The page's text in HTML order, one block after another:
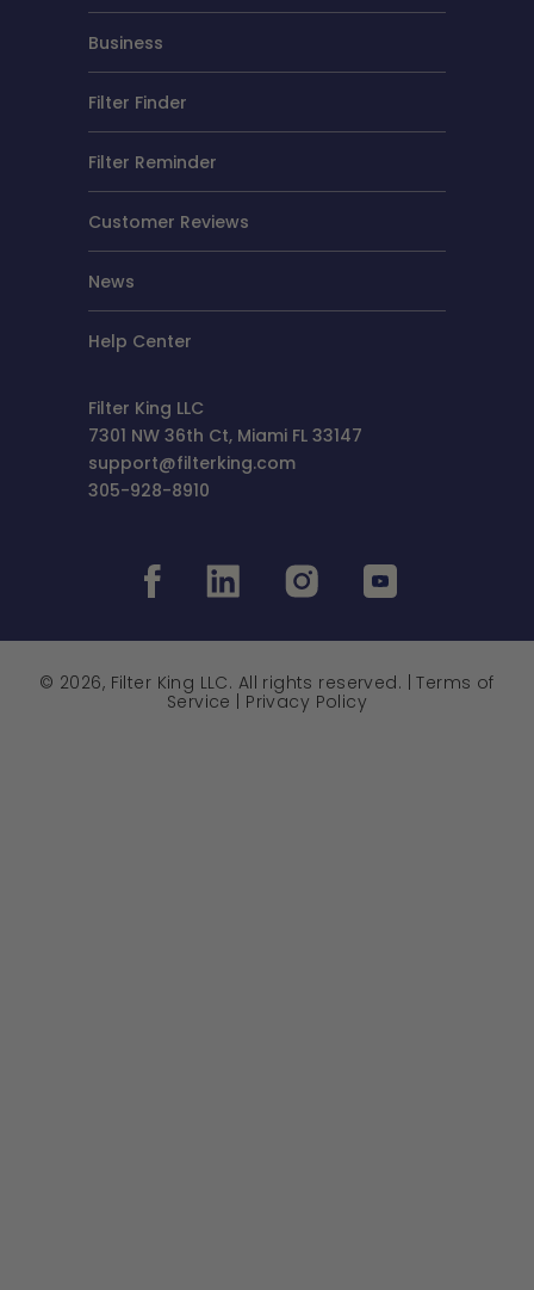
Business
Filter Finder
Filter Reminder
Customer Reviews
News
Help Center
Filter King LLC
7301 NW 36th Ct, Miami FL 33147
support@filterking.com
305-928-8910
© 2026, Filter King LLC. All rights reserved. |Terms of
Service | Privacy Policy